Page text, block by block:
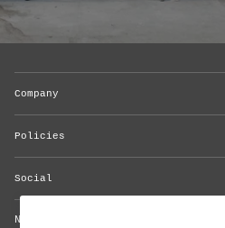
Company
Policies
Social
Newsletter